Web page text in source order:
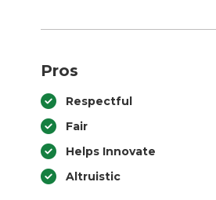
Pros
Respectful
Fair
Helps Innovate
Altruistic